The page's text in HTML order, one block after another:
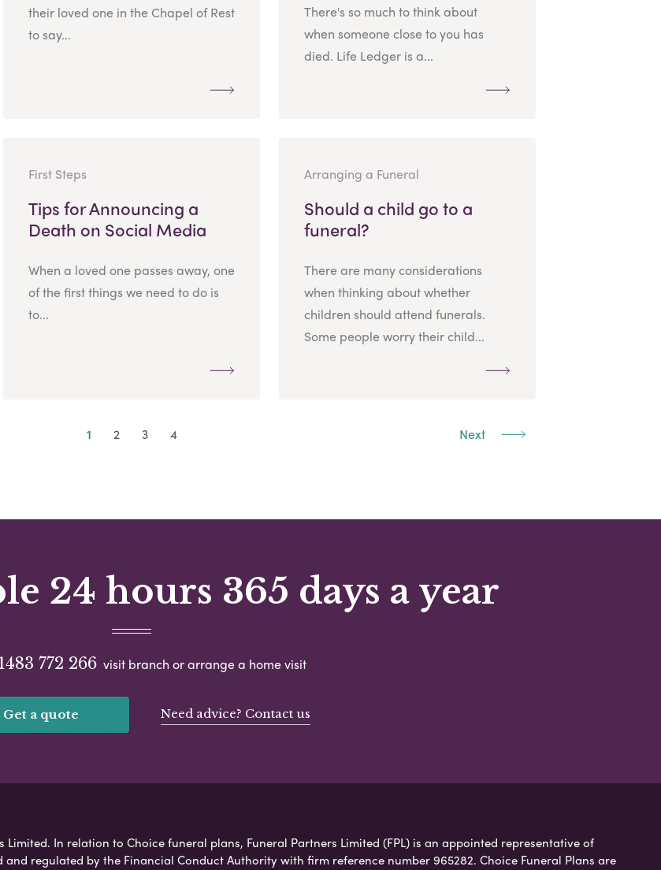
their loved one in the Chapel of Rest
to say...
There's so much to think about
when someone close to you has
died. Life Ledger is a...
First Steps
Tips for Announcing a
Death on Social Media
When a loved one passes away, one
of the first things we need to do is
to...
Arranging a Funeral
Should a child go to a
funeral?
There are many considerations
when thinking about whether
children should attend funerals.
Some people worry their child...
1 2 3 4 Next
24 hours 365 days a year
772 266 visit branch or arrange a home visit
Get a quote Need advice? Contact us
In relation to Choice funeral plans, Funeral Partners Limited (FPL) is an appointed representative of
and regulated by the Financial Conduct Authority with firm reference number 965282. Choice Funeral Plans are